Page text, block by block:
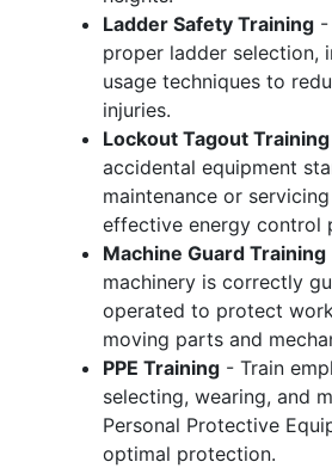
Ladder Safety Training -
proper ladder selection,
usage techniques to
injuries.
Lockout Tagout Training
accidental equipment
maintenance or
effective energy control
Machine Guard Training
machinery is correctly
operated to protect
moving parts and
PPE Training - Train
selecting, wearing, and
Personal Protective
optimal protection.